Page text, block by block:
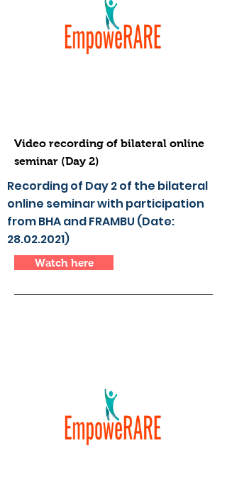
Video recording of bilateral online
seminar (Day 2)
Recording of Day 2 of the bilateral
online seminar with participation
from BHA and FRAMBU (Date:
28.02.2021)
Watch here